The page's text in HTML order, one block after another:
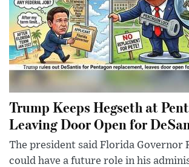
Trump Keeps Hegseth at
Leaving Door Open for
The president said Florida Governor
could have a future role in his